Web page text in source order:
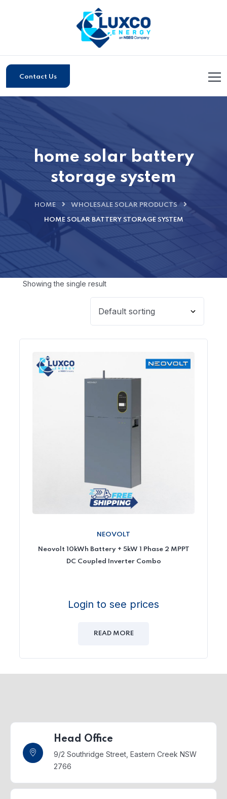
Contact Us
home solar battery
storage system
HOME WHOLESALE SOLAR PRODUCTS
HOME SOLAR BATTERY STORAGE SYSTEM
Showing the single result
NEOVOLT
Neovolt 10kWh Battery + 5kW 1 Phase 2 MPPT
DC Coupled Inverter Combo
Login to see prices
READ MORE
Head Office
9/2 Southridge Street, Eastern Creek NSW
2766